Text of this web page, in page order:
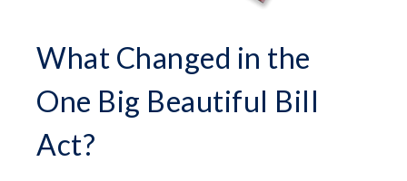
What Changed in the
One Big Beautiful Bill
Act?